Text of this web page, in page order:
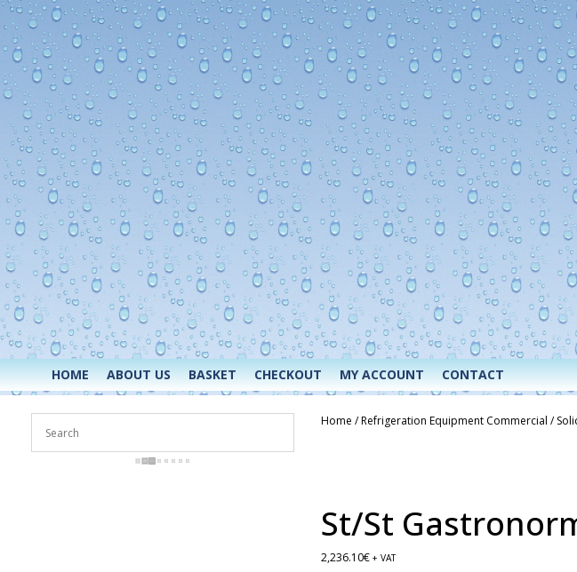
HOME ABOUT US BASKET CHECKOUT MY ACCOUNT CONTACT
Home /Refrigeration Equipment Commercial /
St/St
2,236.10€ + VAT